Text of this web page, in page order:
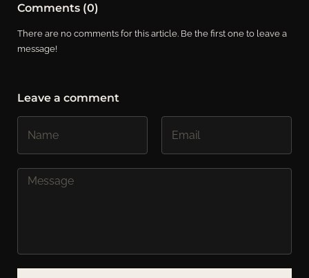
Comments (0)
There are no comments for this article. Be the first one to leave a
message!
Leave a comment